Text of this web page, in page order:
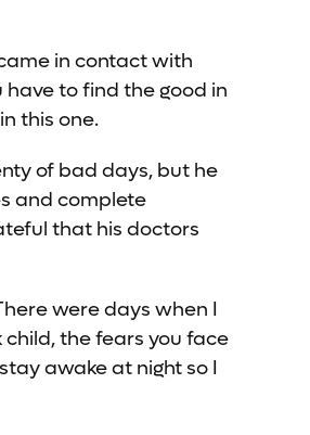
in contact with
have to find the good in
this one.
of bad days, but he
and complete
that his doctors
were days when I
the fears you face
awake at night so I